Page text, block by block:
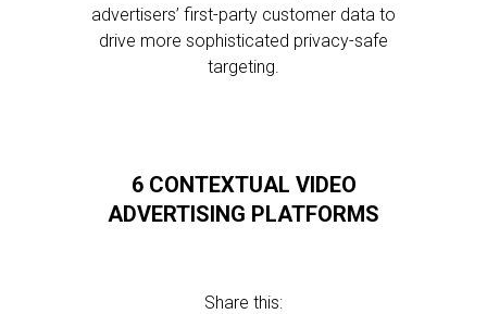
advertisers’ first-party customer data to
drive more sophisticated privacy-safe
targeting.
6 CONTEXTUAL VIDEO
ADVERTISING PLATFORMS
Share this: